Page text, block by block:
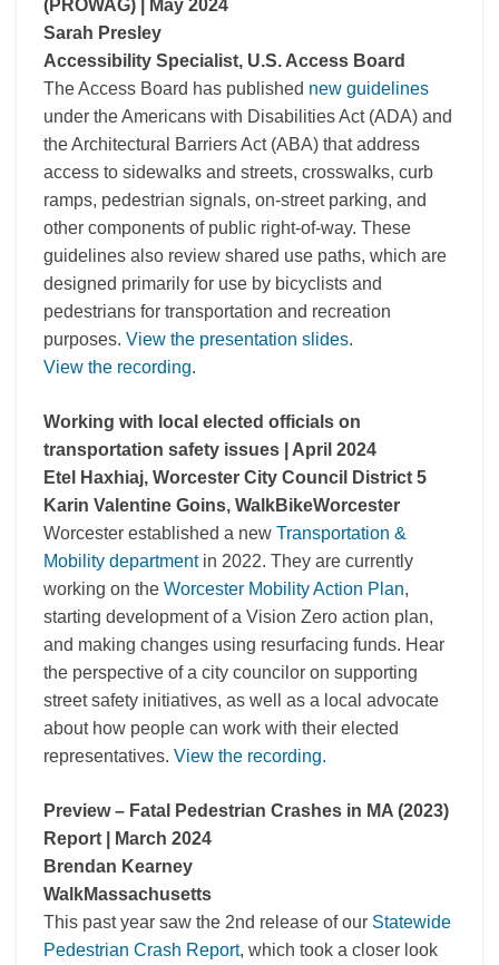
(PROWAG)
| May 2024
Sarah Presley
Accessibility Specialist, U.S. Access Board
The Access Board has published new guidelines
under the Americans with Disabilities Act (ADA) and
the Architectural Barriers Act (ABA) that address
access to sidewalks and streets, crosswalks, curb
ramps, pedestrian signals, on-street parking, and
other components of public right-of-way. These
guidelines also review shared use paths, which are
designed primarily for use by bicyclists and
pedestrians for transportation and recreation
purposes. View the presentation slides.
View the recording.
Working with local elected officials on
transportation safety issues | April 2024
Etel Haxhiaj, Worcester City Council District 5
Karin Valentine Goins, WalkBikeWorcester
Worcester established a new Transportation &
Mobility departmentin 2022. They are currently
working on the Worcester Mobility Action Plan,
starting development of a Vision Zero action plan,
and making changes using resurfacing funds. Hear
the perspective of a city councilor on supporting
street safety initiatives, as well as a local advocate
about how people can work with their elected
representatives. View the recording.
Preview – Fatal Pedestrian Crashes in MA (2023)
Report | March 2024
Brendan Kearney
WalkMassachusetts
This past year saw the 2nd release of our Statewide
Pedestrian Crash Report, which took a closer look